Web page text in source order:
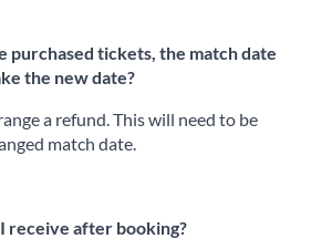
purchased tickets, the match date
the new date?
a refund. This will need to be
match date.
receive after booking?